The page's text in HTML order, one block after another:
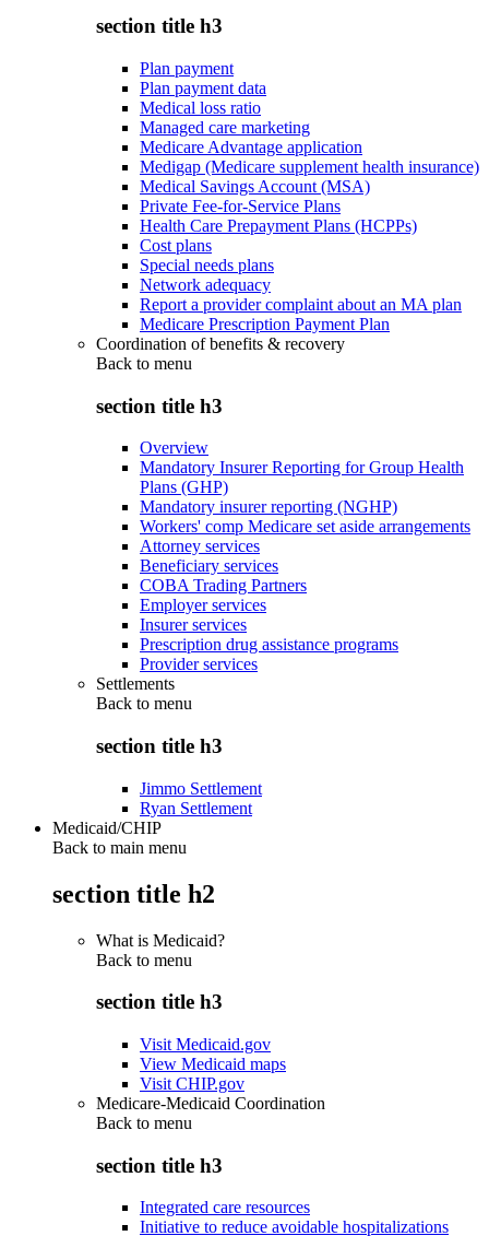
section title h3
Plan payment
Plan payment data
Medical loss ratio
Managed care marketing
Medicare Advantage application
Medigap (Medicare supplement health insurance)
Medical Savings Account (MSA)
Private Fee-for-Service Plans
Health Care Prepayment Plans (HCPPs)
Cost plans
Special needs plans
Network adequacy
Report a provider complaint about an MA plan
Medicare Prescription Payment Plan
Coordination of benefits & recovery
Back to menu
section title h3
Overview
Mandatory Insurer Reporting for Group Health
Plans (GHP)
Mandatory insurer reporting (NGHP)
Workers' comp Medicare set aside arrangements
Attorney services
Beneficiary services
COBA Trading Partners
Employer services
Insurer services
Prescription drug assistance programs
Provider services
Settlements
Back to menu
section title h3
Jimmo Settlement
Ryan Settlement
Medicaid/CHIP
Back to main menu
section title h2
What is Medicaid?
Back to menu
section title h3
Visit Medicaid.gov
View Medicaid maps
Visit CHIP.gov
Medicare-Medicaid Coordination
Back to menu
section title h3
Integrated care resources
Initiative to reduce avoidable hospitalizations